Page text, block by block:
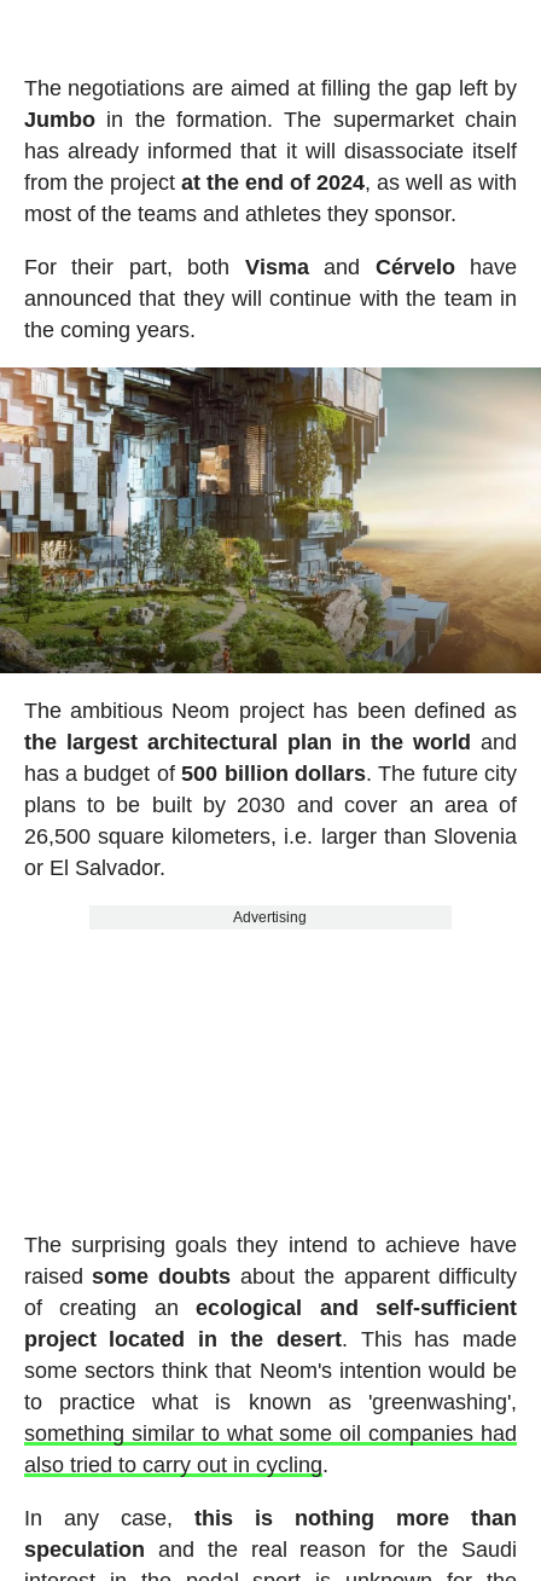
The negotiations are aimed at filling the gap left by
Jumboin the formation. The supermarket chain
has already informed that it will disassociate itself
from the project at the end of 2024, as well as with
most of the teams and athletes they sponsor.
For their part, both Vismaand Cérvelohave
announced that they will continue with the team in
the coming years.
The ambitious Neom project has been defined as
the largest architectural plan in the world and
has a budget of500 billion dollars. The future city
plans to be built by 2030 and cover an area of
26,500 square kilometers, i.e. larger than Slovenia
or El Salvador.
Advertising
The surprising goals they intend to achieve have
raisedsome doubts about the apparent difficulty
of creating anecological and self-sufficient
project located in the desert. This has made
some sectors think that Neom's intention would be
to practice what is known as 'greenwashing',
something similar to what some oil companies had
also tried to carry out in cycling.
In any case, this is nothing more than
speculation and the real reason for the Saudi